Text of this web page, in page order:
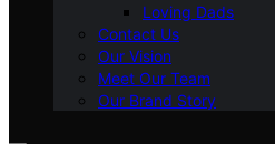
Loving Dads
Contact Us
Our Vision
Meet Our Team
Our Brand Story